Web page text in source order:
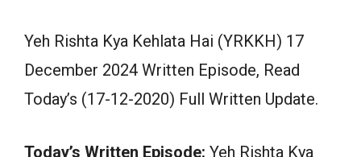
Yeh Rishta Kya Kehlata Hai (YRKKH) 17
December 2024 Written Episode, Read
Today’s (17-12-2020) Full Written Update.
Today’s Written Episode: Yeh Rishta Kya